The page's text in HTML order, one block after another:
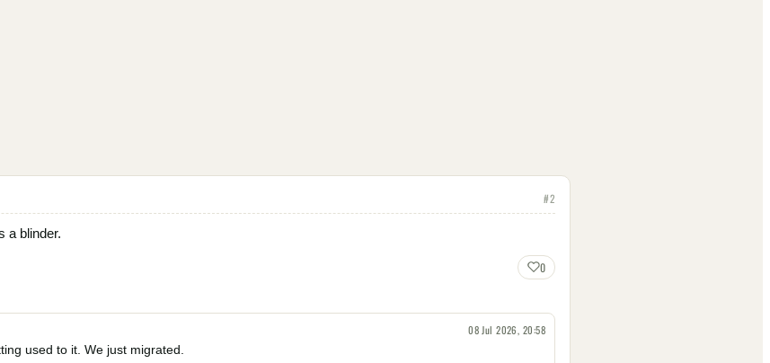
#2
a blinder.
0
08 Jul 2026, 20:58
used to it. We just migrated.